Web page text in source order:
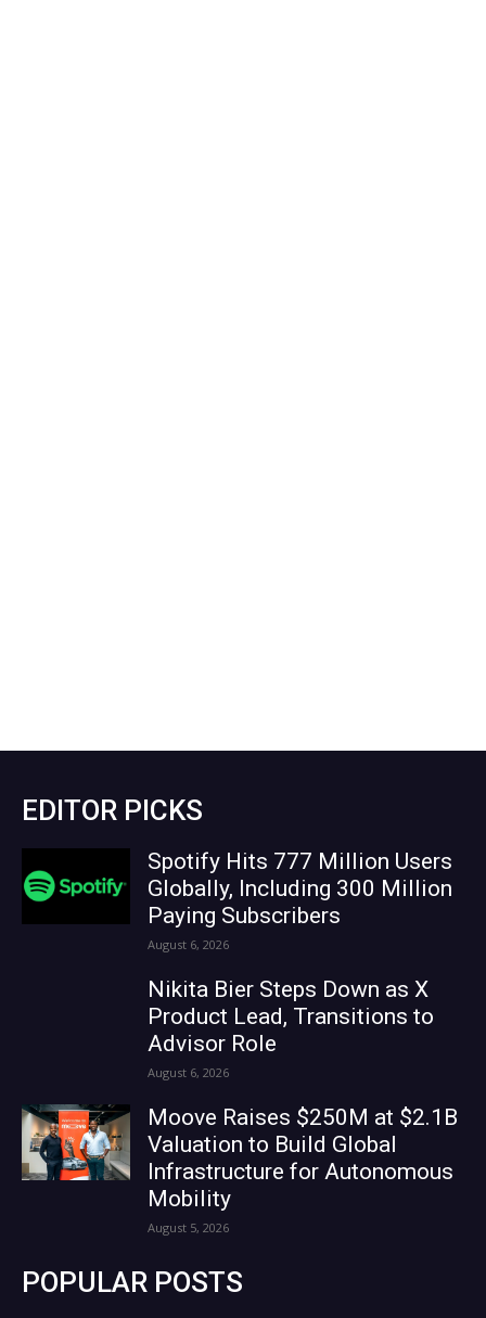
EDITOR PICKS
Spotify Hits 777 Million Users
Globally, Including 300 Million
Paying Subscribers
August 6, 2026
Nikita Bier Steps Down as X
Product Lead, Transitions to
Advisor Role
August 6, 2026
Moove Raises $250M at $2.1B
Valuation to Build Global
Infrastructure for Autonomous
Mobility
August 5, 2026
POPULAR POSTS